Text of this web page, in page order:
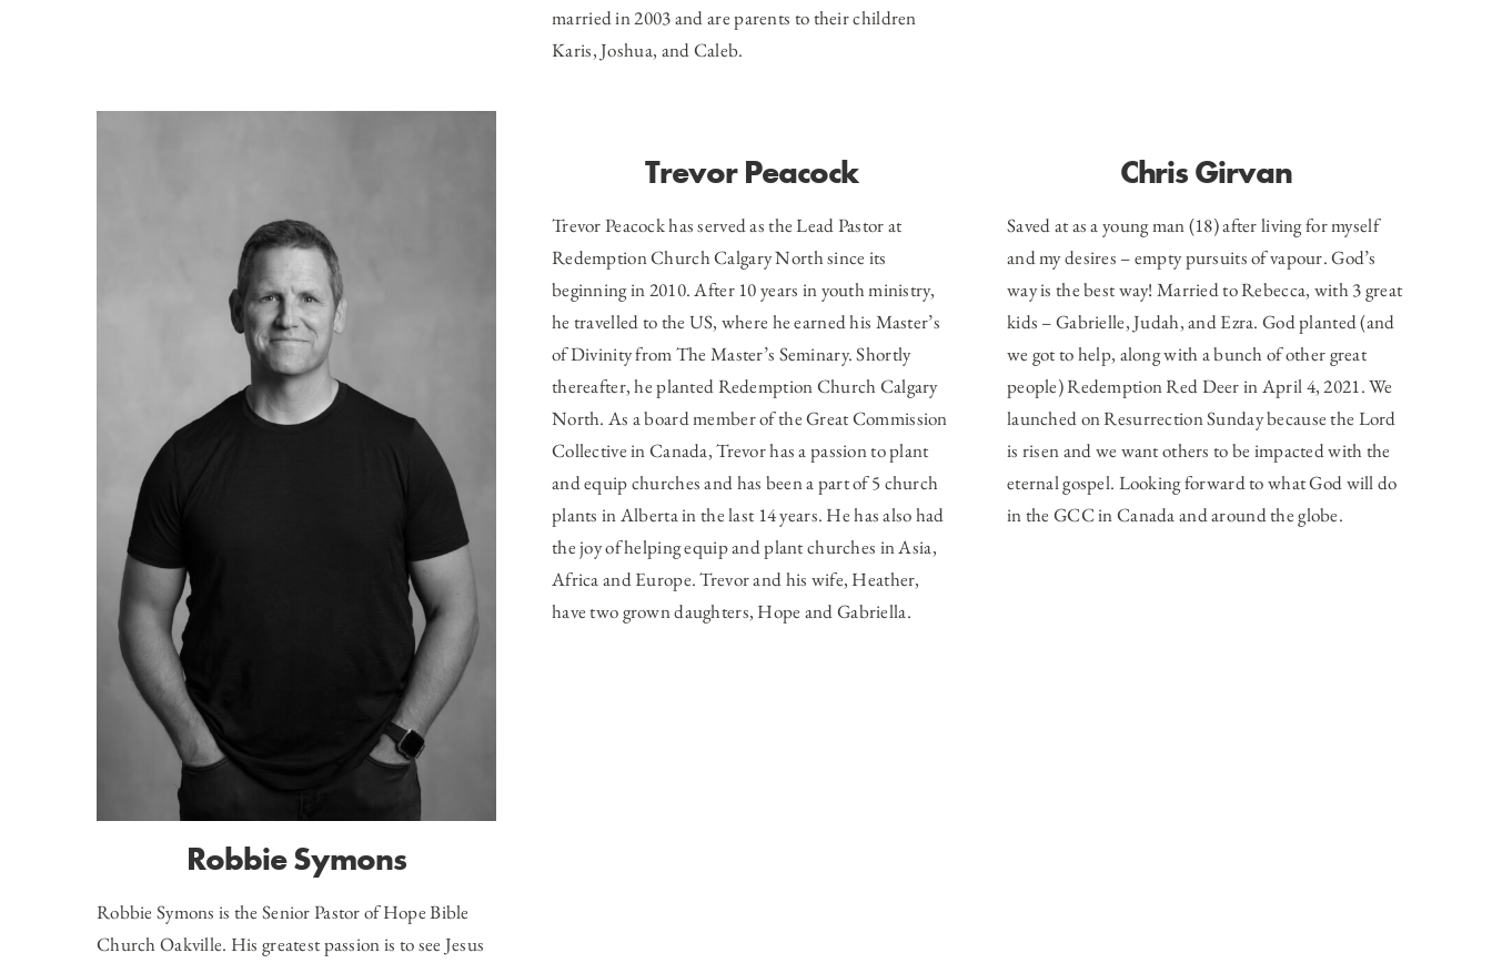
married in 2003 and are parents to their children
Karis, Joshua, and Caleb.
Robbie Symons
Robbie Symons is the Senior Pastor ofHope Bible
Church Oakville. His greatest passion is to see Jesus
Trevor Peacock
Trevor Peacock has served as the Lead Pastor at
Redemption Church Calgary North since its
beginning in 2010. After 10 years in youth ministry,
he travelled to the US, where he earned his Master’s
of Divinity from The Master’s Seminary. Shortly
thereafter, he planted Redemption Church Calgary
North. As a board member of the Great Commission
Collective in Canada, Trevor has a passion to plant
and equip churches and has been a part of 5 church
plants in Alberta in the last 14 years. He has also had
the joy of helping equip and plant churches in Asia,
Africa and Europe. Trevor and his wife, Heather,
have two grown daughters, Hope and Gabriella.
Chris Girvan
Saved at as a young man (18) after living for myself
and my desires – empty pursuits of vapour. God’s
way is the best way! Married to Rebecca, with 3 great
kids – Gabrielle, Judah, and Ezra. God planted (and
we got to help, along with a bunch of other great
people) Redemption Red Deer in April 4, 2021. We
launched on Resurrection Sunday because the Lord
is risen and we want others to be impacted with the
eternal gospel. Looking forward to what God will do
in the GCC in Canada and around the globe.